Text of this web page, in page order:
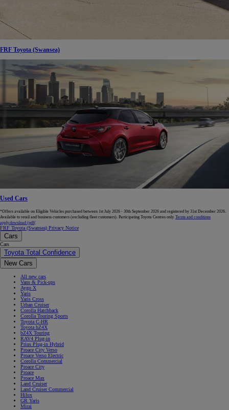
FRF Toyota (Swansea)
Used Cars
*Offers available on Eligible Vehicles purchased between 1st July 2026 - 30th September 2026 and registered by 31st December 2026.
Available to retail and business customers (excluding fleet customers). Participating Toyota Centres only. Terms and conditions
apply.download (pdf(
FRF Toyota (Swansea) Privacy Notice
Cars
Cars
Toyota Total Confidence
New Cars
All new cars
Vans & Pick-ups
Aygo X
Yaris
Yaris Cross
Urban Cruiser
Corolla Hatchback
Corolla Touring Sports
Toyota C-HR
Toyota bZ4X
bZ4X Touring
RAV4 Plug-in
Prius Plug-in Hybrid
Proace City Verso
Proace Verso Electric
Corolla Commercial
Proace City
Proace
Proace Max
Land Cruiser
Land Cruiser Commercial
Hilux
GR Yaris
Mirai